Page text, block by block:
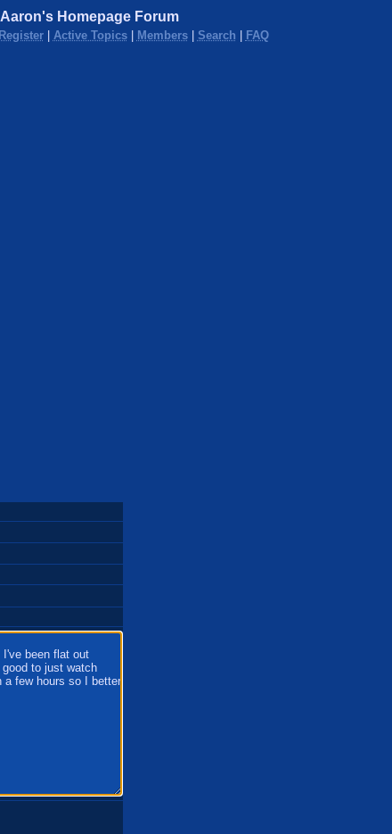
Aaron's Homepage Forum
Register| Active Topics| Members| Search FAQ